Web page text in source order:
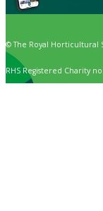
© The Royal Horticultural
RHS Registered Charity